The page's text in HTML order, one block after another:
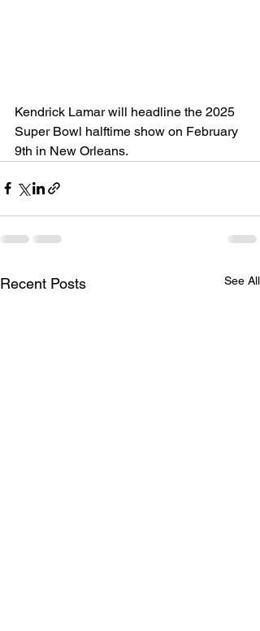
Kendrick Lamar will headline the 2025
Super Bowl halftime show on February
9th in New Orleans.
Recent Posts See All